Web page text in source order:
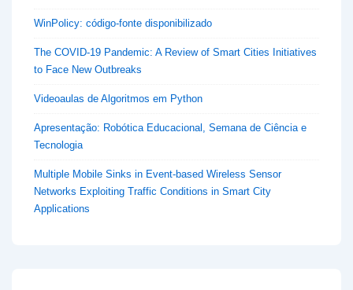
WinPolicy: código-fonte disponibilizado
The COVID-19 Pandemic: A Review of Smart Cities Initiatives
to Face New Outbreaks
Videoaulas de Algoritmos em Python
Apresentação: Robótica Educacional, Semana de Ciência e
Tecnologia
Multiple Mobile Sinks in Event-based Wireless Sensor
Networks Exploiting Traffic Conditions in Smart City
Applications